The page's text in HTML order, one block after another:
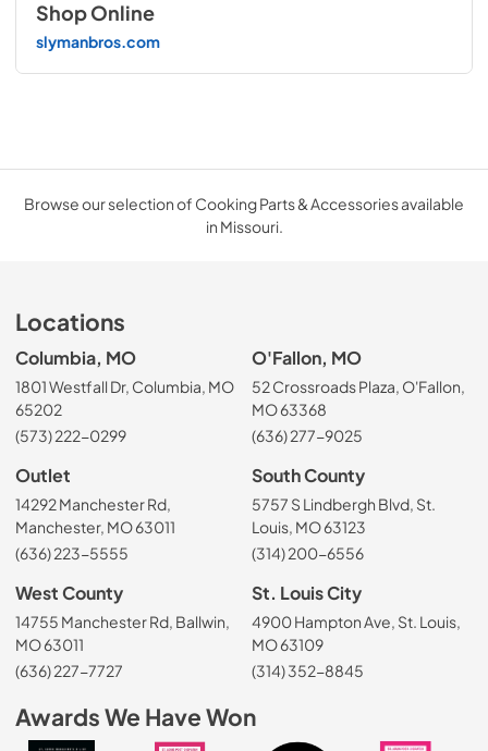
Shop Online
slymanbros.com
Browse our selection of Cooking Parts & Accessories available
in Missouri.
Locations
Columbia, MO
1801 Westfall Dr, Columbia, MO
65202
(573) 222-0299
O'Fallon, MO
52 Crossroads Plaza, O'Fallon,
MO 63368
(636) 277-9025
Outlet
14292 Manchester Rd,
Manchester, MO 63011
(636) 223-5555
South County
5757 S Lindbergh Blvd, St.
Louis, MO 63123
(314) 200-6556
West County
14755 Manchester Rd, Ballwin,
MO 63011
(636) 227-7727
St. Louis City
4900 Hampton Ave, St. Louis,
MO 63109
(314) 352-8845
Awards We Have Won